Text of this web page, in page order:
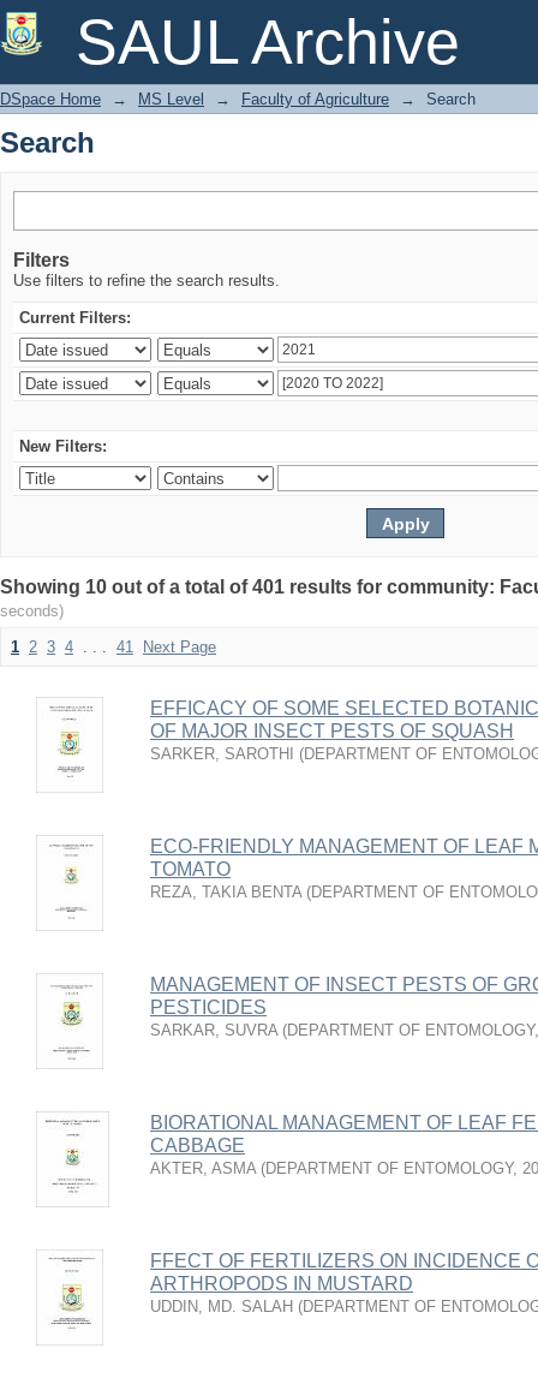
SAUL Archive
Search
DSpace Home → MS Level → Faculty of Agriculture → Search
Search
Filters
Use filters to refine the search results.
Current Filters:
New Filters:
Showing 10 out of a total of 401 results for community:
seconds)
1 2 3 4 . . . 41 Next Page
EFFICACY OF SOME SELECTED
OF MAJOR INSECT PESTS OF SQUASH
SARKER, SAROTHI (DEPARTMENT OF
ECO-FRIENDLY MANAGEMENT OF LEAF
TOMATO
REZA, TAKIA BENTA (DEPARTMENT OF
MANAGEMENT OF INSECT PESTS OF
PESTICIDES
SARKAR, SUVRA (DEPARTMENT OF ENTOMOLOGY
BIORATIONAL MANAGEMENT OF LEAF
CABBAGE
AKTER, ASMA (DEPARTMENT OF ENTOMOLOGY,
FFECT OF FERTILIZERS ON INCIDENCE
ARTHROPODS IN MUSTARD
UDDIN, MD. SALAH (DEPARTMENT OF